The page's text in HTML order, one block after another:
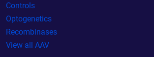
Controls
Optogenetics
Recombinases
View all AAV